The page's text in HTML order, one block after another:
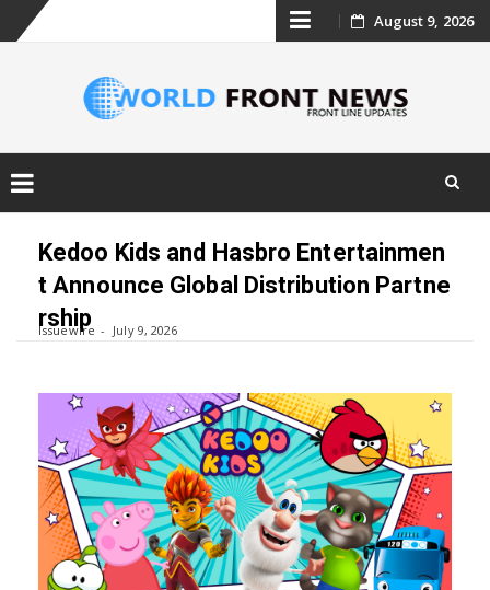
Skip
content
August 9, 2026
content
Kedoo Kids and Hasbro Entertainmen
t Announce Global Distribution Partne
rship
Issuewire July 9, 2026